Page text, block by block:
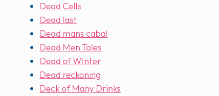
Dead Cells
Dead last
Dead mans cabal
Dead Men Tales
Dead of WInter
Dead reckoning
Deck of Many Drinks